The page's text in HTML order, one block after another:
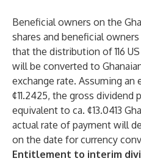
Beneficial owners on the
shares and beneficial
that the distribution of 116
will be converted to
exchange rate. Assuming an
¢11.2425, the gross dividend
equivalent to ca. ¢13.0413
actual rate of payment will
on the date for currency
Entitlement to interim